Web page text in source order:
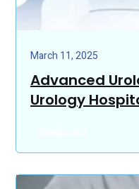
March 11, 2025
Advanced
Urology